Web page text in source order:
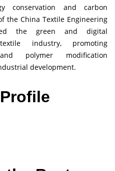
conservation and carbon
the China Textile Engineering
the green and digital
industry, promoting
polymer modification
development.